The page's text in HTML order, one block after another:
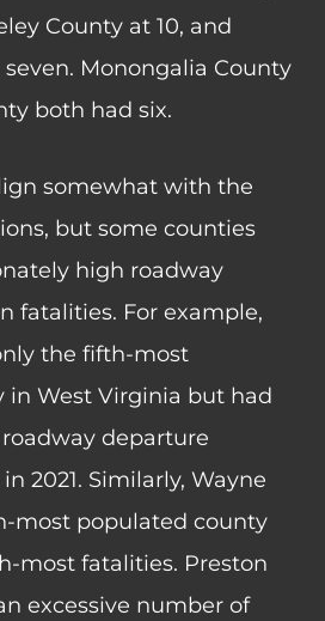
County at 10, and
Monongalia County
both had six.
somewhat with the
but some counties
high roadway
fatalities. For example,
the fifth-most
in West Virginia but had
departure
2021. Similarly, Wayne
most populated county
most fatalities. Preston
excessive number of